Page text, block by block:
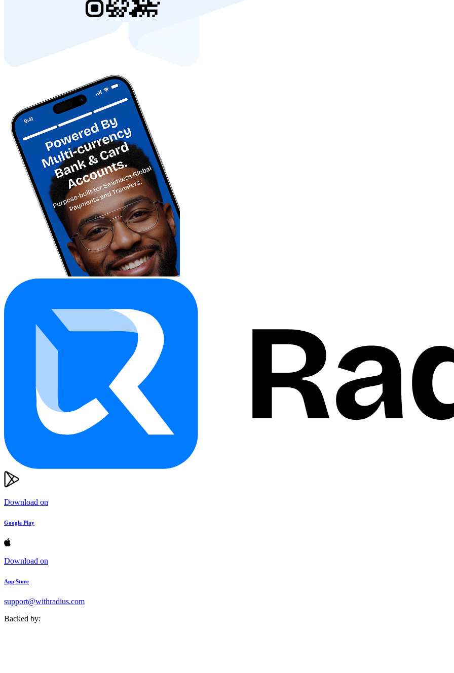
Download on
Google Play
Download on
App Store
support@withradius.com
Backed by: